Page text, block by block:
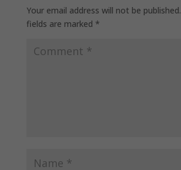
Your email address will not be published.
fields are marked *